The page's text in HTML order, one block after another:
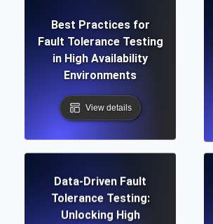
Best Practices for
Fault Tolerance Testing
in High Availability
Environments
View details
Data-Driven Fault
Tolerance Testing:
Unlocking High